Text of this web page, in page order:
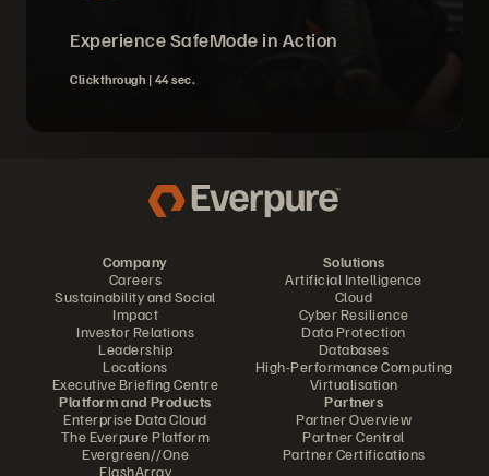
Experience SafeMode in Action
Clickthrough | 44 sec.
Company
Careers
Sustainability and Social
Impact
Investor Relations
Leadership
Locations
Executive Briefing Centre
Solutions
Artificial Intelligence
Cloud
Cyber Resilience
Data Protection
Databases
High-Performance Computing
Virtualisation
Platform and Products
Enterprise Data Cloud
The Everpure Platform
Evergreen//One
FlashArray
Partners
Partner Overview
Partner Central
Partner Certifications